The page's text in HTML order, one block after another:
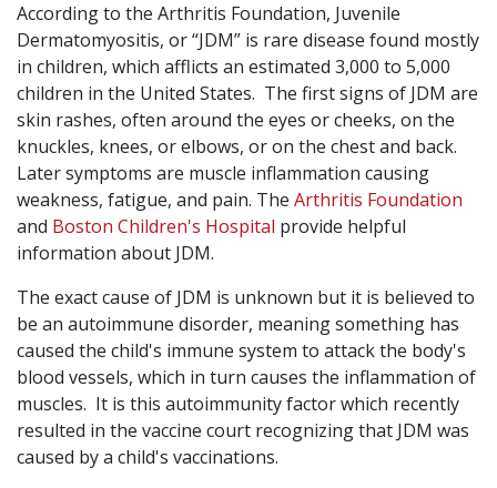
According to the Arthritis Foundation, Juvenile
Dermatomyositis, or “JDM” is rare disease found mostly
in children, which afflicts an estimated 3,000 to 5,000
children in the United States. The first signs of JDM are
skin rashes, often around the eyes or cheeks, on the
knuckles, knees, or elbows, or on the chest and back.
Later symptoms are muscle inflammation causing
weakness, fatigue, and pain. The Arthritis Foundation
and Boston Children's Hospital provide helpful
information about JDM.
The exact cause of JDM is unknown but it is believed to
be an autoimmune disorder, meaning something has
caused the child's immune system to attack the body's
blood vessels, which in turn causes the inflammation of
muscles. It is this autoimmunity factor which recently
resulted in the vaccine court recognizing that JDM was
caused by a child's vaccinations.